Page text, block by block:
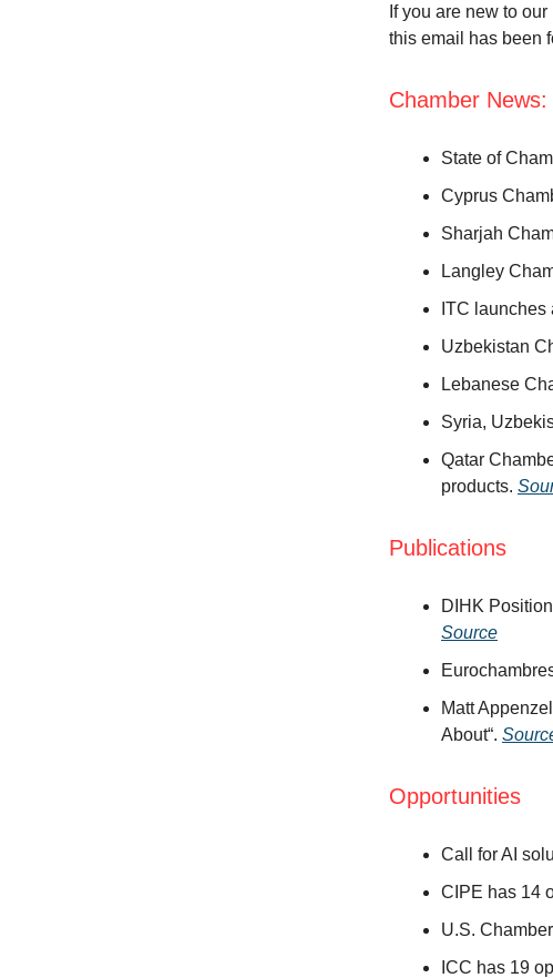
If you are new to
this email has been
Chamber News:
State of
Cyprus
Sharjah
Langley
ITC
Uzbekistan
Lebanese
Syria,
Qatar
products.
Publications
DIHK
Source
Matt
About“.
Opportunities
Call for AI
CIPE has 14
U.S.
ICC has 19